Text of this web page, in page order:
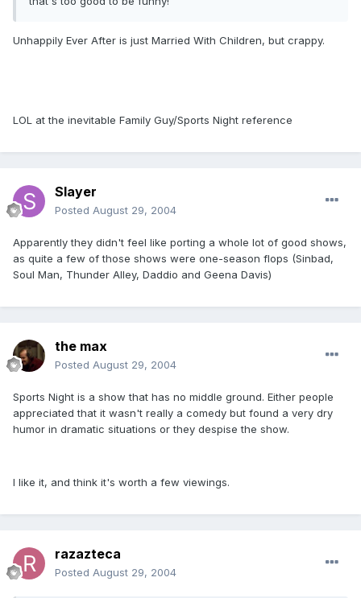
Unhappily Ever After is just Married With Children, but crappy.
LOL at the inevitable Family Guy/Sports Night reference
Slayer
Posted August 29, 2004
Apparently they didn't feel like porting a whole lot of good shows,
as quite a few of those shows were one-season flops (Sinbad,
Soul Man, Thunder Alley, Daddio and Geena Davis)
the max
Posted August 29, 2004
Sports Night is a show that has no middle ground. Either people
appreciated that it wasn't really a comedy but found a very dry
humor in dramatic situations or they despise the show.
I like it, and think it's worth a few viewings.
razazteca
Posted August 29, 2004